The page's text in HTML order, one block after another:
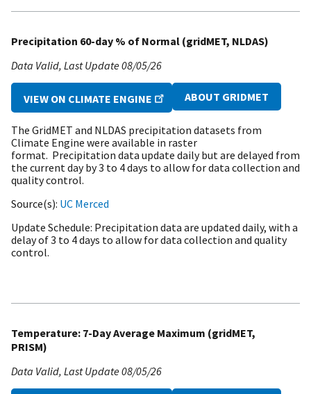
Precipitation 60-day % of Normal (gridMET, NLDAS)
Data Valid Last Update08/05/26
VIEW ON CLIMATE ENGINE ABOUT GRIDMET
The GridMET and NLDAS precipitation datasets from
Climate Engine were available in raster
format. Precipitation data update daily but are delayed from
the current day by 3 to 4 days to allow for data collection and
quality control.
Source(s) UC Merced
Update Schedule Precipitation data are updated daily, with a
delay of 3 to 4 days to allow for data collection and quality
control.
Temperature: 7-Day Average Maximum (gridMET,
PRISM)
Data Valid Last Update08/05/26